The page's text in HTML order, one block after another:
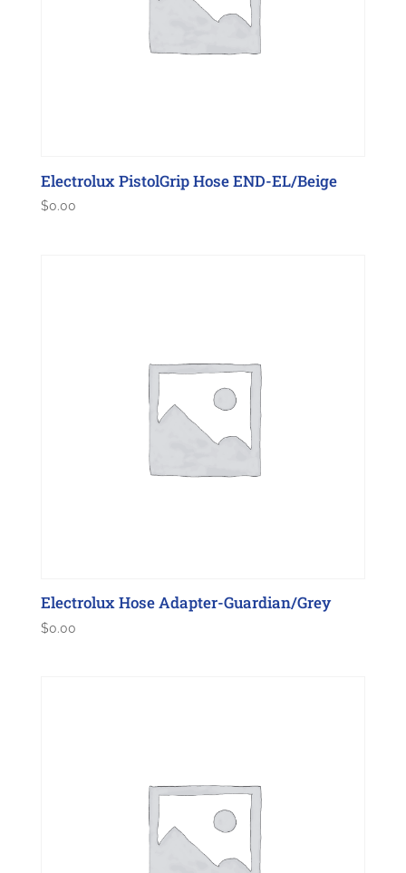
Electrolux PistolGrip Hose END-EL/Beige
$0.00
Electrolux Hose Adapter-Guardian/Grey
$0.00